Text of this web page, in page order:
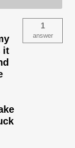
it
1
answer